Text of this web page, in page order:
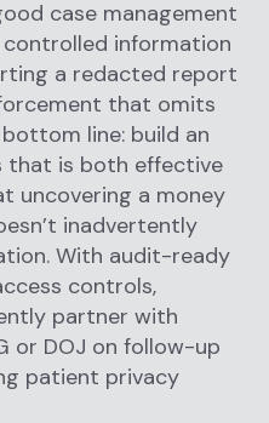
case management
information
a redacted report
that omits
bottom line: build an
that is both effective
uncovering a money
inadvertently
With audit-ready
controls,
partner with
or DOJ on follow-up
patient privacy